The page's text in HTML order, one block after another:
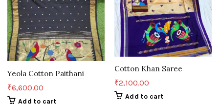
Yeola Cotton Paithani
₹6,600.00
Add to cart
Cotton Khan Saree
₹2,100.00
Add to cart